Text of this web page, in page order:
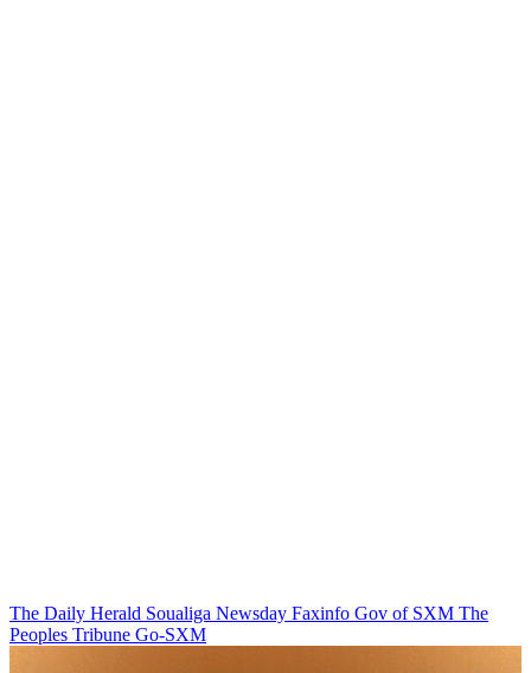
The Daily Herald Soualiga Newsday Faxinfo Gov of SXM The
Peoples Tribune Go-SXM